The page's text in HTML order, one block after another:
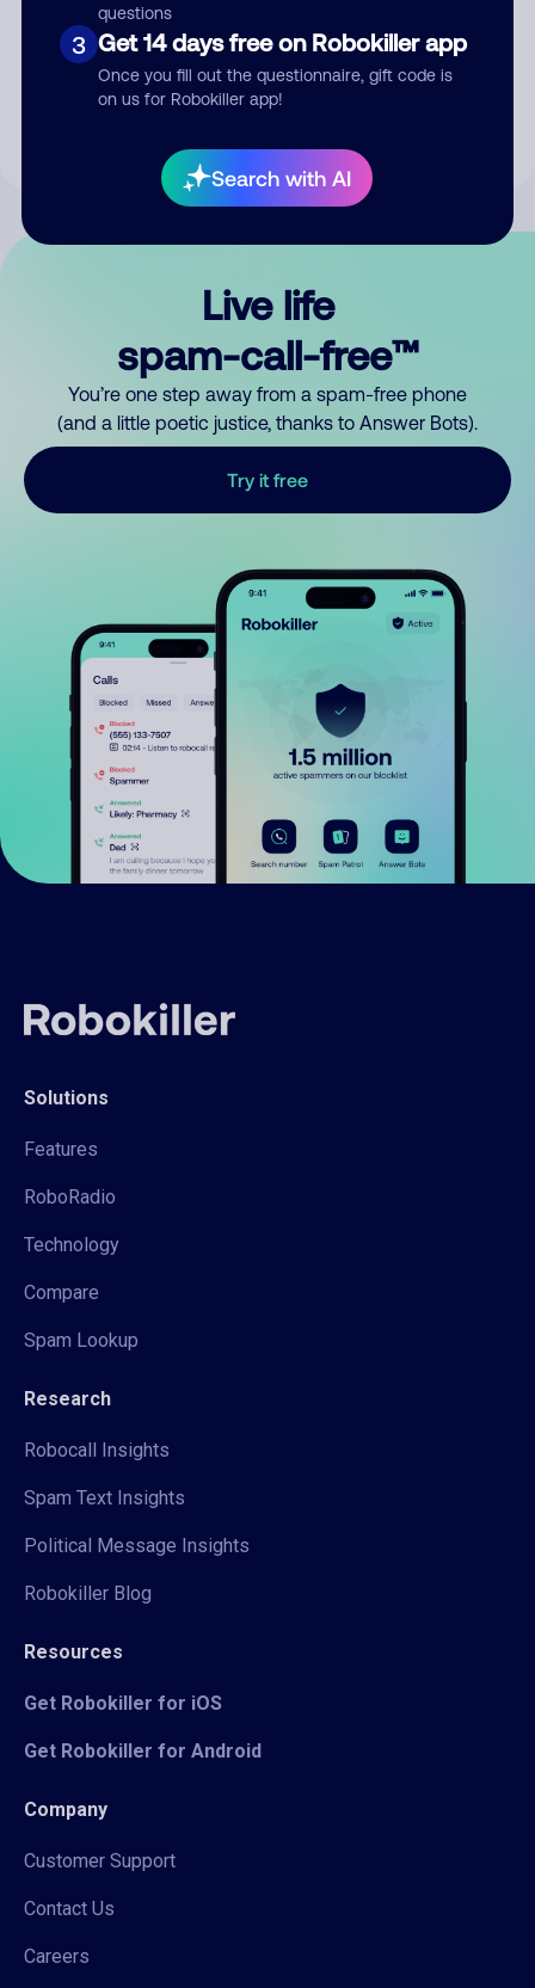
questions
3 Get 14 days free on Robokiller app
Once you fill out the questionnaire, gift code is
on us for Robokiller app!
Search with AI
Submit Comment
By submitting a comment, you give us permission to publish
Live life
spam-call-free™
You’re one step away from a spam-free phone
(and a little poetic justice, thanks to Answer Bots).
Try it free
Solutions
Features
RoboRadio
Technology
Compare
Spam Lookup
Research
Robocall Insights
Spam Text Insights
Political Message Insights
Robokiller Blog
Resources
Get Robokiller for iOS
Get Robokiller for Android
Company
Customer Support
Contact Us
Careers